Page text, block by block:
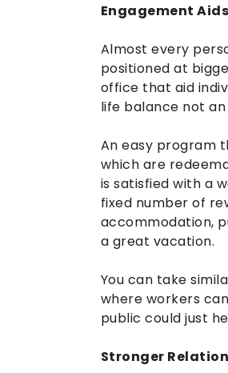
Engagement
Almost every
positioned at
office that aid
life balance not an
An easy program
which are
is satisfied with a
fixed number of
accommodation,
a great vacation.
You can take
where workers
public could just
Stronger